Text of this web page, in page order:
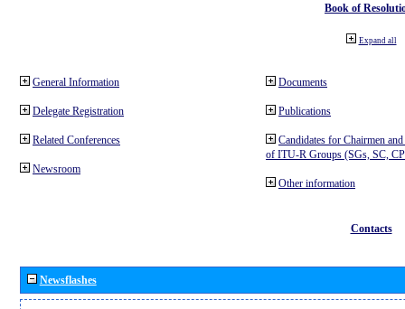
Book of
Expand all
General Information
Delegate Registration
Related Conferences
Newsroom
Documents
Publications
Candidates for Chairmen
of ITU-R Groups (SGs, SC,
Other information
Contacts
Newsflashes